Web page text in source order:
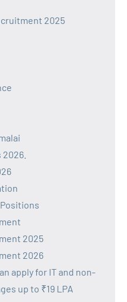
2025
2025
2026
apply for IT and non-
up to ₹19 LPA